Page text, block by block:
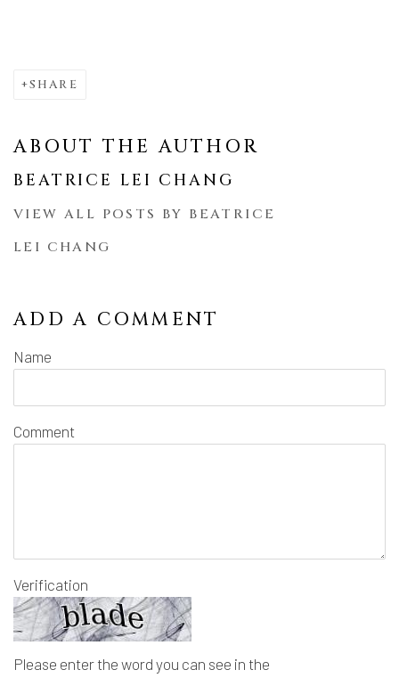
SHARE
ABOUT THE AUTHOR
BEATRICE LEI CHANG
VIEW ALL POSTS BY BEATRICE
LEI CHANG
ADD A COMMENT
Name
Comment
Verification
Please enter the word you can see in the